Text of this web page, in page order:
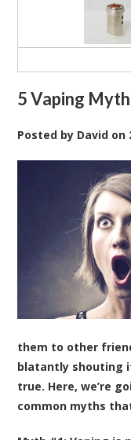
5 Vaping
Posted by David on
them to other
blatantly shouting
true. Here, we’re
common myths